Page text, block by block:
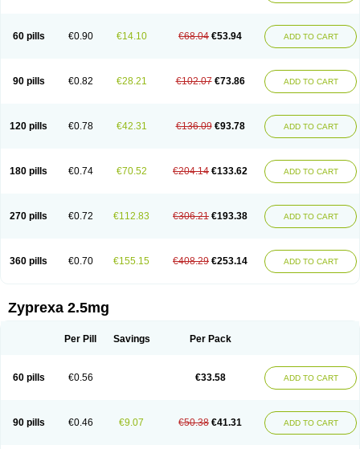
60 pills €0.90 €14.10 €68.04 €53.94 ADD TO CART
90 pills €0.82 €28.21 €102.07 €73.86 ADD TO CART
120 pills €0.78 €42.31 €136.09 €93.78 ADD TO CART
180 pills €0.74 €70.52 €204.14 €133.62 ADD TO CART
270 pills €0.72 €112.83 €306.21 €193.38 ADD TO CART
360 pills €0.70 €155.15 €408.29 €253.14 ADD TO CART
Zyprexa 2.5mg
Per Pill Savings Per Pack
60 pills €0.56 €33.58 ADD TO CART
90 pills €0.46 €9.07 €50.38 €41.31 ADD TO CART